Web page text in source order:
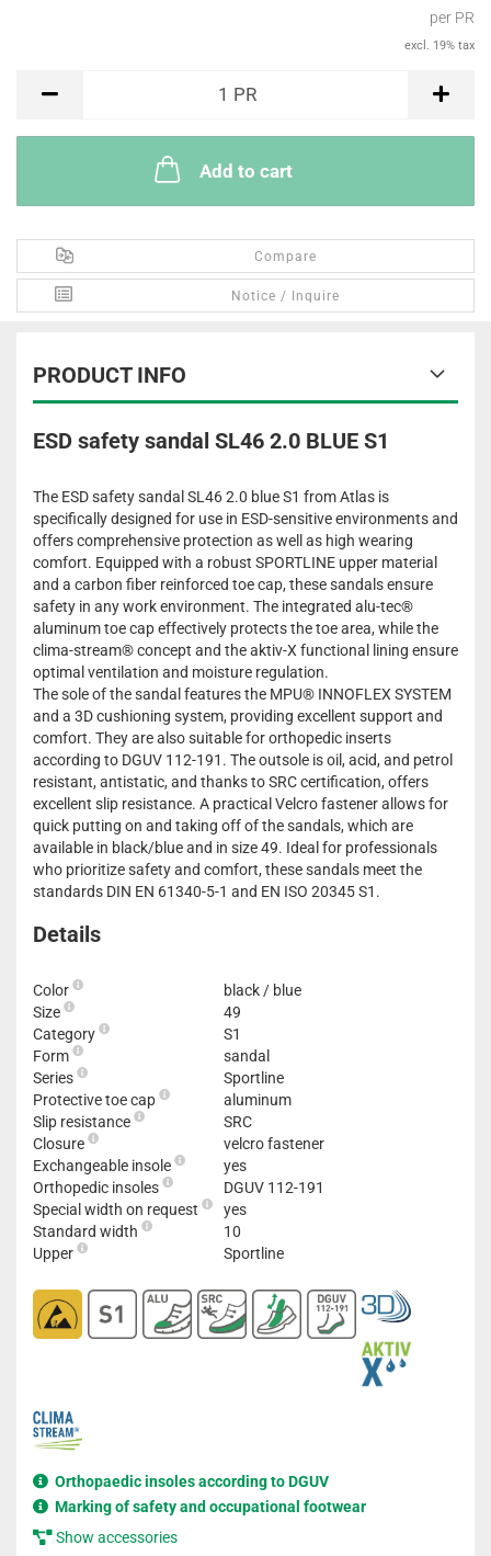
per PR
excl. 19% tax
1 PR
Add to cart
Compare
Notice / Inquire
PRODUCT INFO
ESD safety sandal SL46 2.0 BLUE S1
The ESD safety sandal SL46 2.0 blue S1 from Atlas is
specifically designed for use in ESD-sensitive environments and
offers comprehensive protection as well as high wearing
comfort. Equipped with a robust SPORTLINE upper material
and a carbon fiber reinforced toe cap, these sandals ensure
safety in any work environment. The integrated alu-tec®
aluminum toe cap effectively protects the toe area, while the
clima-stream® concept and the aktiv-X functional lining ensure
optimal ventilation and moisture regulation.
The sole of the sandal features the MPU® INNOFLEX SYSTEM
and a 3D cushioning system, providing excellent support and
comfort. They are also suitable for orthopedic inserts
according to DGUV 112-191. The outsole is oil, acid, and petrol
resistant, antistatic, and thanks to SRC certification, offers
excellent slip resistance. A practical Velcro fastener allows for
quick putting on and taking off of the sandals, which are
available in black/blue and in size 49. Ideal for professionals
who prioritize safety and comfort, these sandals meet the
standards DIN EN 61340-5-1 and EN ISO 20345 S1.
Details
Color
black / blue
Size
49
Category
S1
Form
sandal
Series
Sportline
Protective toe cap
aluminum
Slip resistance
SRC
Closure
velcro fastener
Exchangeable insole
yes
Orthopedic insoles
DGUV 112-191
Special width on request
yes
Standard width
10
Upper
Sportline
Orthopaedic insoles according to DGUV
Marking of safety and occupational footwear
Show accessories